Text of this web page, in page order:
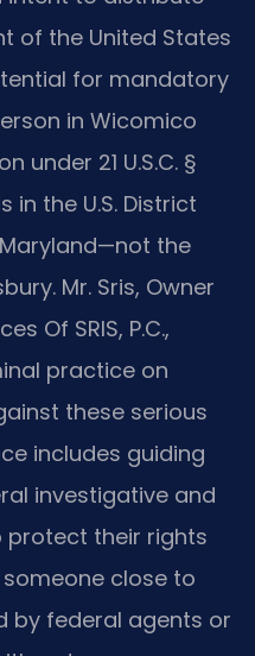
of the United States
for mandatory
in Wicomico
under 21 U.S.C. §
in the U.S. District
the
Mr. Sris, Owner
Of SRIS, P.C.,
practice on
these serious
includes guiding
investigative and
protect their rights
close to
by federal agents or